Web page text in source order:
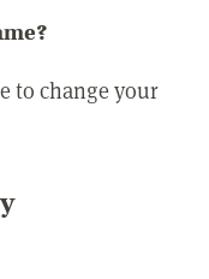
to change your